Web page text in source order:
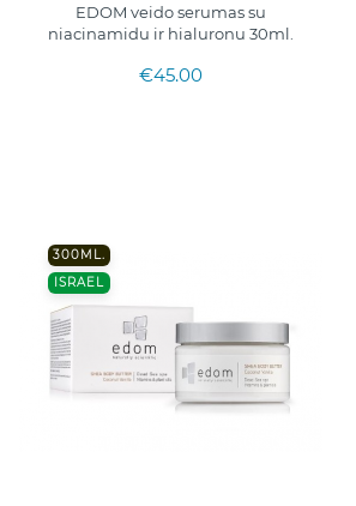
EDOM veido serumas su
niacinamidu ir hialuronu 30ml.
€45.00
300ML.
ISRAEL